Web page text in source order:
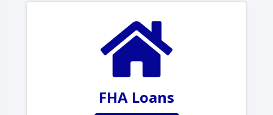
FHA Loans